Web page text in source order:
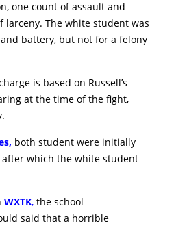
one count of assault and
larceny. The white student was
battery, but not for a felony
is based on Russell’s
at the time of the fight,
both student were initially
after which the white student
WXTK, the school
said that a horrible